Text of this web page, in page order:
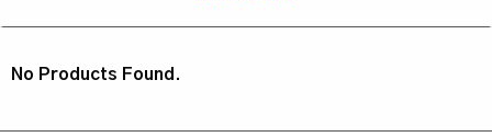
No Products Found.